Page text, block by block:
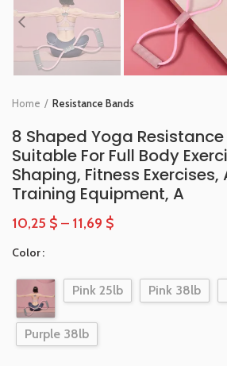
Home Resistance Bands
8 Shaped Yoga Resistance
Suitable For Full Body
Shaping, Fitness
Training Equipment, A
10,25 $ – 11,69 $
Color
Pink 25lb Pink 38lb
Purple 38lb